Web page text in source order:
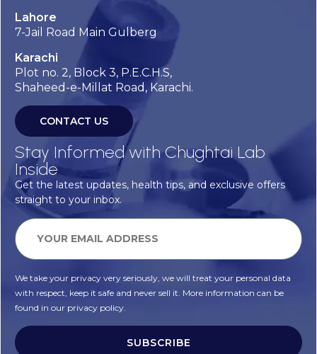
Lahore
7-Jail Road Main Gulberg
Karachi
Plot no. 2, Block 3, P.E.C.H.S,
Shaheed-e-Millat Road, Karachi.
CONTACT US
Stay Informed with Chughtai Lab
Inside
Get the latest updates, health tips, and exclusive offers
straight to your inbox.
We take your privacy very seriously, we will treat your personal data
with respect, keep it safe and never sell it. More information can be
found in our privacy policy.
SUBSCRIBE